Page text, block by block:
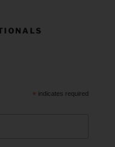
* indicates required